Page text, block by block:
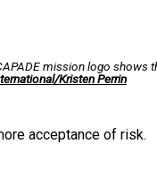
mission logo shows
Kristen Perrin
acceptance of risk.